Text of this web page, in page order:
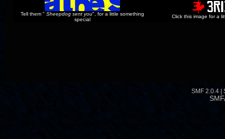
Tell them "Sheepdog sent you", for a little something
special
Click this image for a
SMF 2.0.4 |